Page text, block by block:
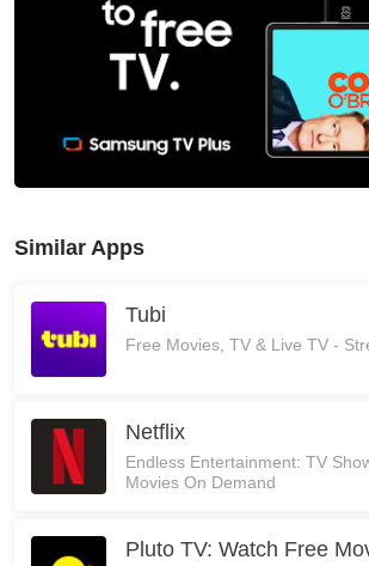
Similar Apps
Tubi
Free Movies, TV & Live TV -
Netflix
Endless Entertainment: TV
Movies On Demand
Pluto TV: Watch Free